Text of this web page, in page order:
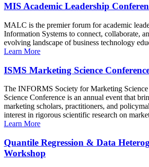
MIS Academic Leadership
MALC is the premier forum for academic
Information Systems to connect, collaborate,
evolving landscape of business technology
Learn More
ISMS Marketing Science
The INFORMS Society for Marketing
Science Conference is an annual event that
marketing scholars, practitioners, and
interest in rigorous scientific research on
Learn More
Quantile Regression & Data
Workshop